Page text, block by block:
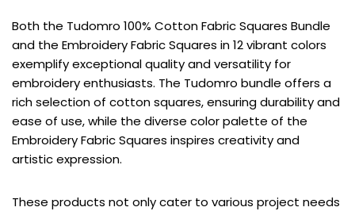
Both the Tudomro 100% Cotton Fabric Squares Bundle
and the Embroidery Fabric Squares in 12 vibrant colors
exemplify exceptional quality and versatility for
embroidery enthusiasts. The Tudomro bundle offers a
rich selection of cotton squares, ensuring durability and
ease of use, while the diverse color palette of the
Embroidery Fabric Squares inspires creativity and
artistic expression.
These products not only cater to various project needs